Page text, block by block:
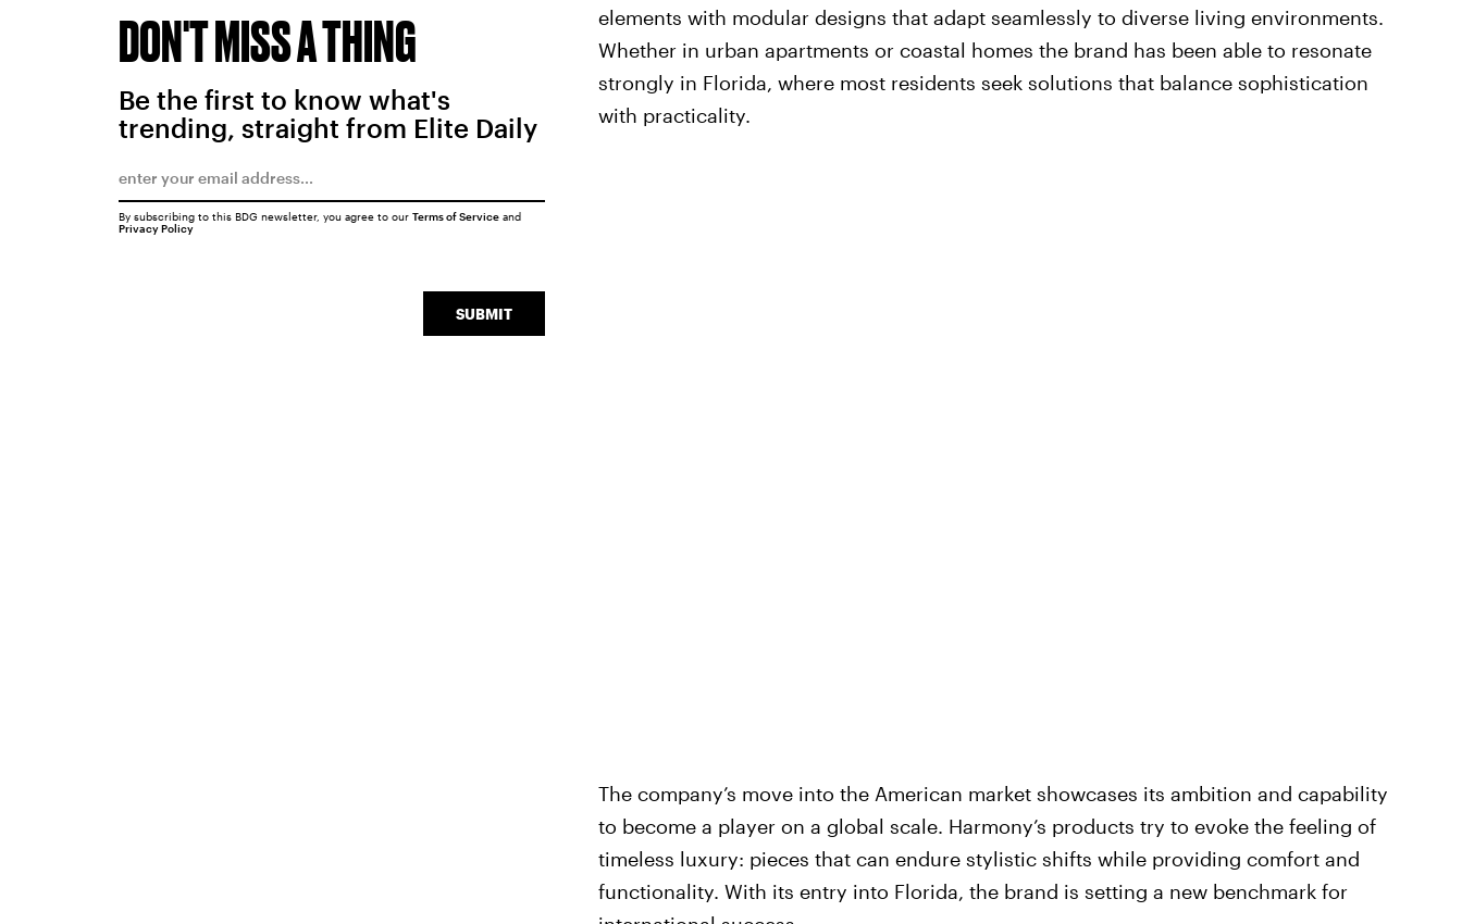
elements with modular designs that adapt seamlessly to diverse living environments.
Whether in urban apartments or coastal homes the brand has been able to resonate
strongly in Florida, where most residents seek solutions that balance sophistication
with practicality.
The company’s move into the American market showcases its ambition and capability
to become a player on a global scale. Harmony’s products try to evoke the feeling of
timeless luxury: pieces that can endure stylistic shifts while providing comfort and
functionality. With its entry into Florida, the brand is setting a new benchmark for
DON'T MISS A THING
Be the first to know what's
trending, straight from Elite Daily
SUBMIT
By subscribing to this BDG newsletter, you agree to our Terms of Serviceand
Privacy Policy